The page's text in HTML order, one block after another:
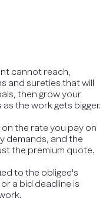
cannot reach,
and sureties that will
then grow your
the work gets bigger.
the rate you pay on
demands, and the
the premium quote.
to the obligee's
a bid deadline is